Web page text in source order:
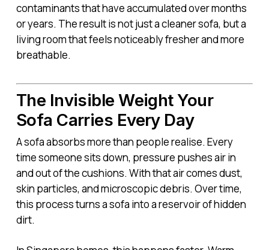
contaminants that have accumulated over months
or years. The result is not just a cleaner sofa, but a
living room that feels noticeably fresher and more
breathable.
The Invisible Weight Your
Sofa Carries Every Day
A sofa absorbs more than people realise. Every
time someone sits down, pressure pushes air in
and out of the cushions. With that air comes dust,
skin particles, and microscopic debris. Over time,
this process turns a sofa into a reservoir of hidden
dirt.